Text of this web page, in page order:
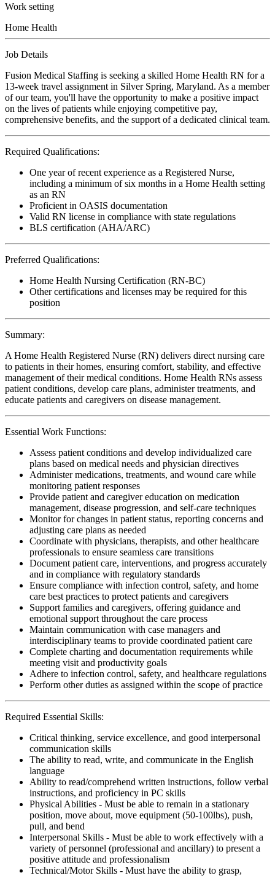
Work setting
Home Health
Job Details
Fusion Medical Staffing is seeking a skilled Home Health RN for a
13-week travel assignment in Silver Spring, Maryland. As a member
of our team, you'll have the opportunity to make a positive impact
on the lives of patients while enjoying competitive pay,
comprehensive benefits, and the support of a dedicated clinical team.
Required Qualifications:
One year of recent experience as a Registered Nurse,
including a minimum of six months in a Home Health setting
as an RN
Proficient in OASIS documentation
Valid RN license in compliance with state regulations
BLS certification (AHA/ARC)
Preferred Qualifications:
Home Health Nursing Certification (RN-BC)
Other certifications and licenses may be required for this
position
Summary:
A Home Health Registered Nurse (RN) delivers direct nursing care
to patients in their homes, ensuring comfort, stability, and effective
management of their medical conditions. Home Health RNs assess
patient conditions, develop care plans, administer treatments, and
educate patients and caregivers on disease management.
Essential Work Functions:
Assess patient conditions and develop individualized care
plans based on medical needs and physician directives
Administer medications, treatments, and wound care while
monitoring patient responses
Provide patient and caregiver education on medication
management, disease progression, and self-care techniques
Monitor for changes in patient status, reporting concerns and
adjusting care plans as needed
Coordinate with physicians, therapists, and other healthcare
professionals to ensure seamless care transitions
Document patient care, interventions, and progress accurately
and in compliance with regulatory standards
Ensure compliance with infection control, safety, and home
care best practices to protect patients and caregivers
Support families and caregivers, offering guidance and
emotional support throughout the care process
Maintain communication with case managers and
interdisciplinary teams to provide coordinated patient care
Complete charting and documentation requirements while
meeting visit and productivity goals
Adhere to infection control, safety, and healthcare regulations
Perform other duties as assigned within the scope of practice
Required Essential Skills:
Critical thinking, service excellence, and good interpersonal
communication skills
The ability to read, write, and communicate in the English
language
Ability to read/comprehend written instructions, follow verbal
instructions, and proficiency in PC skills
Physical Abilities - Must be able to remain in a stationary
position, move about, move equipment (50-100lbs), push,
pull, and bend
Interpersonal Skills - Must be able to work effectively with a
variety of personnel (professional and ancillary) to present a
positive attitude and professionalism
Technical/Motor Skills - Must have the ability to grasp,